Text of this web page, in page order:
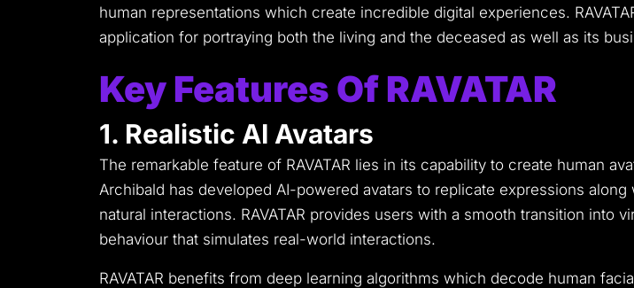
human representations which create incredible digital experiences.
application for portraying both the living and the deceased as well as its
Key Features Of RAVATAR
1. Realistic AI Avatars
The remarkable feature of RAVATAR lies in its capability to create human
Archibald has developed AI-powered avatars to replicate expressions
natural interactions. RAVATAR provides users with a smooth transition into
behaviour that simulates real-world interactions.
RAVATAR benefits from deep learning algorithms which decode human